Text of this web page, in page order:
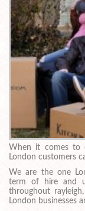
When it comes to
London customers
We are the one
term of hire and
throughout
London businesses